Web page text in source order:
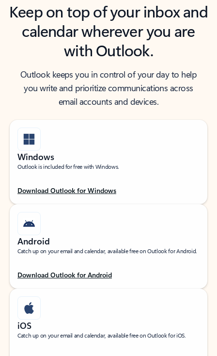
Keep on top of your inbox and
calendar wherever you are
with Outlook.
Outlook keeps you in control of your day to help
you write and prioritize communications across
email accounts and devices.
Windows
Outlook is included for free with Windows.
Download Outlook for Windows
Android
Catch up on your email and calendar, available free on Outlook for Android.
Download Outlook for Android
iOS
Catch up on your email and calendar, available free on Outlook for iOS.